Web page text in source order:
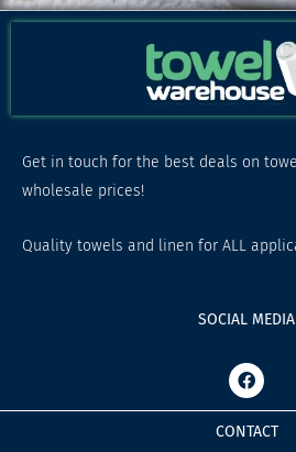
Get in touch for the best deals on
wholesale prices!
Quality towels and linen for ALL
SOCIAL MEDIA
F
a
c
e
b
CONTACT